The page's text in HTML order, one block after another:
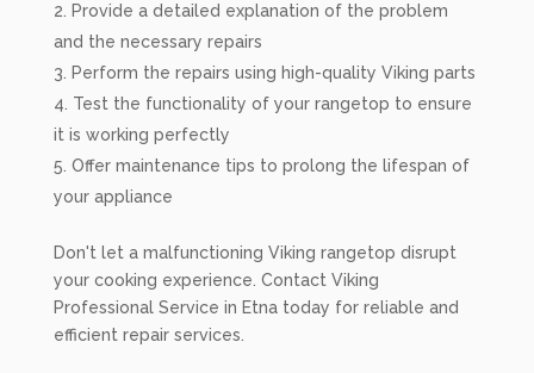
Provide a detailed explanation of the problem
and the necessary repairs
Perform the repairs using high-quality Viking parts
Test the functionality of your rangetop to ensure
it is working perfectly
Offer maintenance tips to prolong the lifespan of
your appliance
Don't let a malfunctioning Viking rangetop disrupt
your cooking experience. Contact Viking
Professional Service in Etna today for reliable and
efficient repair services.